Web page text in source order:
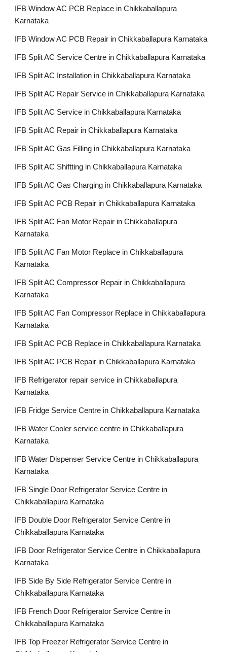
IFB Window AC PCB Replace in Chikkaballapura
Karnataka
IFB Window AC PCB Repair in Chikkaballapura Karnataka
IFB Split AC Service Centre in Chikkaballapura Karnataka
IFB Split AC Installation in Chikkaballapura Karnataka
IFB Split AC Repair Service in Chikkaballapura Karnataka
IFB Split AC Service in Chikkaballapura Karnataka
IFB Split AC Repair in Chikkaballapura Karnataka
IFB Split AC Gas Filling in Chikkaballapura Karnataka
IFB Split AC Shiftting in Chikkaballapura Karnataka
IFB Split AC Gas Charging in Chikkaballapura Karnataka
IFB Split AC PCB Repair in Chikkaballapura Karnataka
IFB Split AC Fan Motor Repair in Chikkaballapura
Karnataka
IFB Split AC Fan Motor Replace in Chikkaballapura
Karnataka
IFB Split AC Compressor Repair in Chikkaballapura
Karnataka
IFB Split AC Fan Compressor Replace in Chikkaballapura
Karnataka
IFB Split AC PCB Replace in Chikkaballapura Karnataka
IFB Split AC PCB Repair in Chikkaballapura Karnataka
IFB Refrigerator repair service in Chikkaballapura
Karnataka
IFB Fridge Service Centre in Chikkaballapura Karnataka
IFB Water Cooler service centre in Chikkaballapura
Karnataka
IFB Water Dispenser Service Centre in Chikkaballapura
Karnataka
IFB Single Door Refrigerator Service Centre in
Chikkaballapura Karnataka
IFB Double Door Refrigerator Service Centre in
Chikkaballapura Karnataka
IFB Door Refrigerator Service Centre in Chikkaballapura
Karnataka
IFB Side By Side Refrigerator Service Centre in
Chikkaballapura Karnataka
IFB French Door Refrigerator Service Centre in
Chikkaballapura Karnataka
IFB Top Freezer Refrigerator Service Centre in